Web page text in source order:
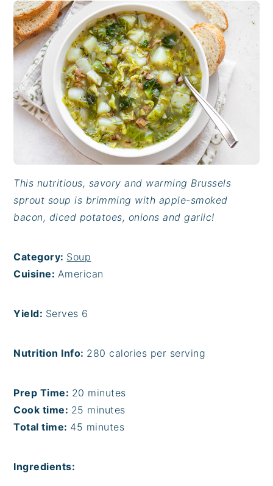
This nutritious, savory and warming Brussels
sprout soup is brimming with apple-smoked
bacon, diced potatoes, onions and garlic!
Category: Soup
Cuisine: American
Yield: Serves 6
Nutrition Info: 280 calories per serving
Prep Time: 20 minutes
Cook time: 25 minutes
Total time: 45 minutes
Ingredients: